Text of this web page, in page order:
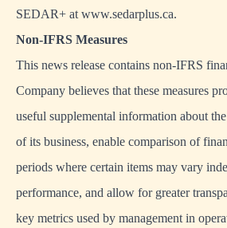
SEDAR+ at www.sedarplus.ca.
Non-IFRS Measures
This news release contains non-IFRS
Company believes that these measures
useful supplemental information about
of its business, enable comparison of
periods where certain items may vary
performance, and allow for greater
key metrics used by management in